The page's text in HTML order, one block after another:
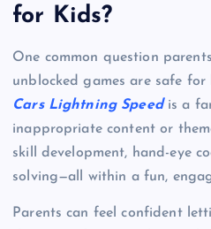
for Kids?
One common question
unblocked games are safe
Cars Lightning Speedis a
inappropriate content or
skill development, hand-eye
solving—all within a fun,
Parents can feel confident